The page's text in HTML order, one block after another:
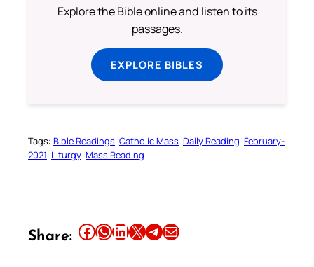
Explore the Bible online and listen to its
passages.
EXPLORE BIBLES
Tags: Bible Readings Catholic Mass Daily Reading February-
2021 Liturgy Mass Reading
Share: Share this article on Facebook Share this article on WhatsApp Share this article on LinkedIn Share this article on X Share this article on TelegramEmail this Article